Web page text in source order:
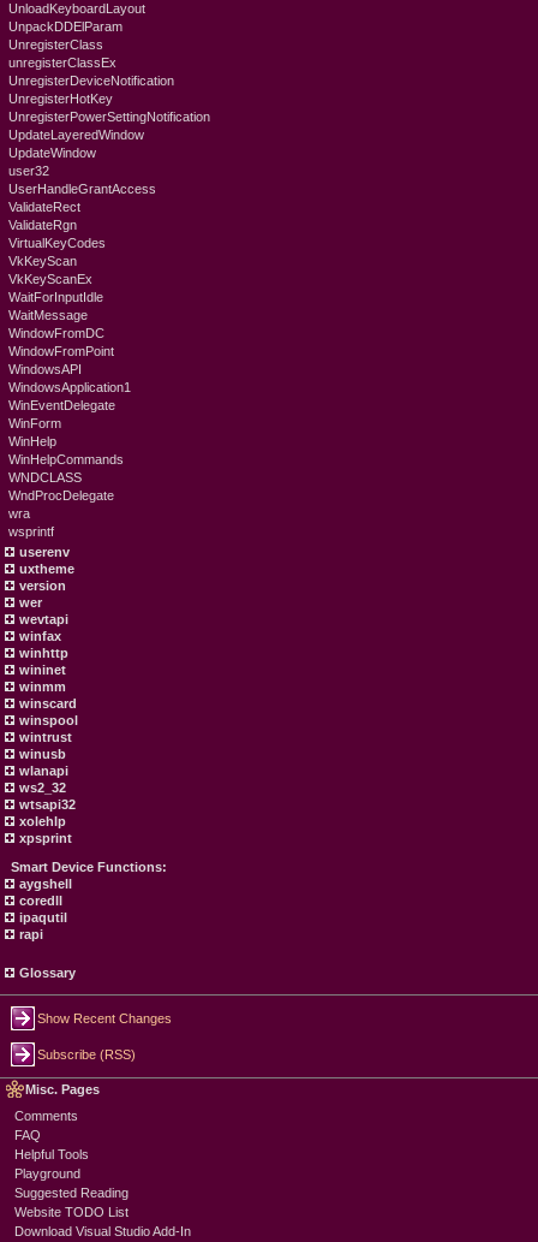
UnloadKeyboardLayout
UnpackDDElParam
UnregisterClass
unregisterClassEx
UnregisterDeviceNotification
UnregisterHotKey
UnregisterPowerSettingNotification
UpdateLayeredWindow
UpdateWindow
user32
UserHandleGrantAccess
ValidateRect
ValidateRgn
VirtualKeyCodes
VkKeyScan
VkKeyScanEx
WaitForInputIdle
WaitMessage
WindowFromDC
WindowFromPoint
WindowsAPI
WindowsApplication1
WinEventDelegate
WinForm
WinHelp
WinHelpCommands
WNDCLASS
WndProcDelegate
wra
wsprintf
userenv
uxtheme
version
wer
wevtapi
winfax
winhttp
wininet
winmm
winscard
winspool
wintrust
winusb
wlanapi
ws2_32
wtsapi32
xolehlp
xpsprint
Smart Device Functions:
aygshell
coredll
ipaqutil
rapi
Glossary
Show Recent Changes
Subscribe (RSS)
Misc. Pages
Comments
FAQ
Helpful Tools
Playground
Suggested Reading
Website TODO List
Download Visual Studio Add-In